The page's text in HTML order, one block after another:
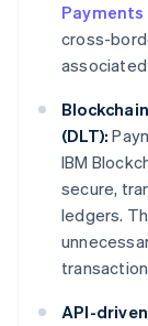
Payments
cross-
(DLT):
IBM
secure,
ledgers.
API-